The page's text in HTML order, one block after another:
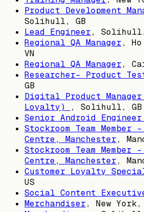
Product Development
Solihull, GB
Lead Engineer, Solihull,
Regional QA Manager,
VN
Regional QA Manager,
Researcher- Product
GB
Digital Product Manager
Loyalty)
, Solihull, GB
Senior Android Engineer
Stockroom Team
Centre, Manchester,
Stockroom Team
Centre, Manchester,
Customer Loyalty
US
Social Content
Merchandiser, New York,